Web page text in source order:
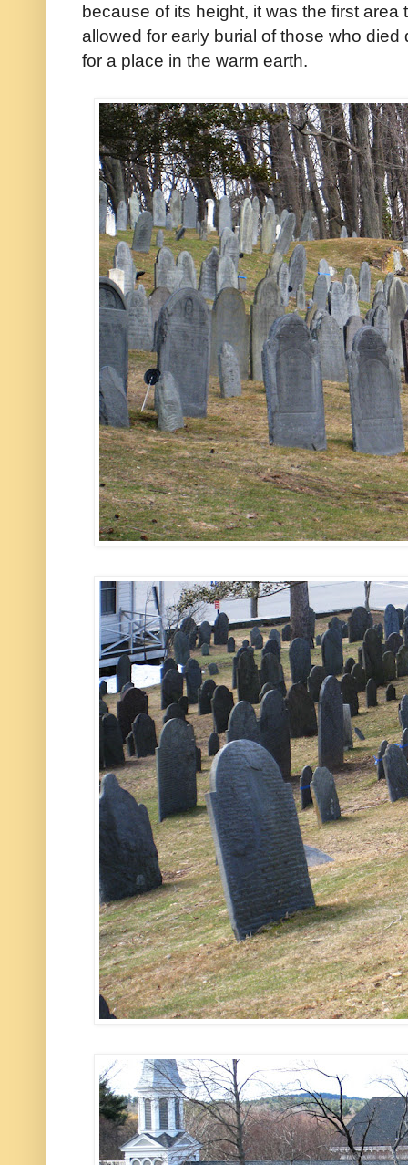
because of its height, it was the first
allowed for early burial of those who
for a place in the warm earth.